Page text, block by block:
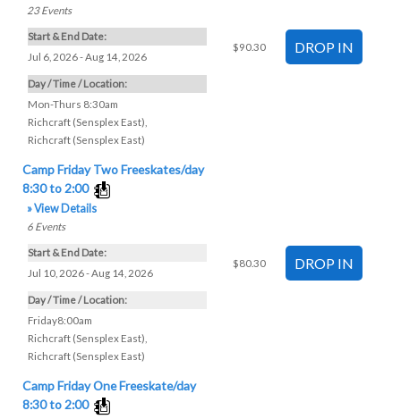
23 Events
Start & End Date:
Jul 6, 2026 - Aug 14, 2026
Day / Time / Location:
Mon-Thurs 8:30am
Richcraft (Sensplex East)
Richcraft (Sensplex East)
$90.30
Camp Friday Two Freeskates/day
8:30 to 2:00
» View Details
6 Events
Start & End Date:
Jul 10, 2026 - Aug 14, 2026
Day / Time / Location:
Friday8:00am
Richcraft (Sensplex East)
Richcraft (Sensplex East)
$80.30
Camp Friday One Freeskate/day
8:30 to 2:00